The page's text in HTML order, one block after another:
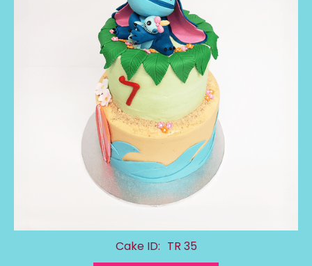
Cake ID: TR 35